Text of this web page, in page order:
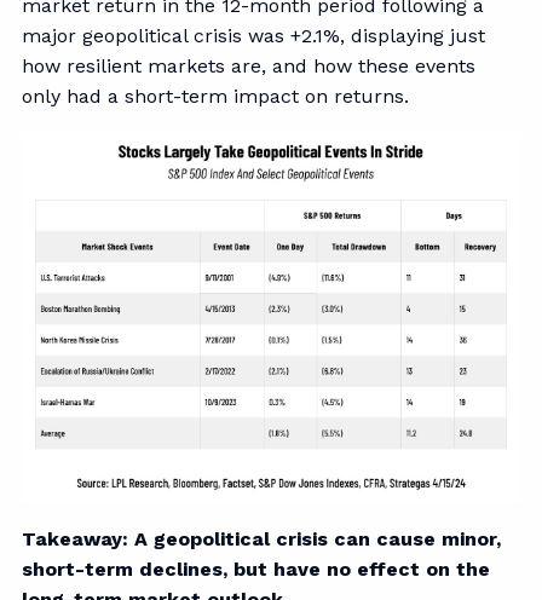
market return in the 12-month period following a
major geopolitical crisis was +2.1%, displaying just
how resilient markets are, and how these events
only had a short-term impact on returns.
Takeaway: A geopolitical crisis can cause minor,
short-term declines, but have no effect on the